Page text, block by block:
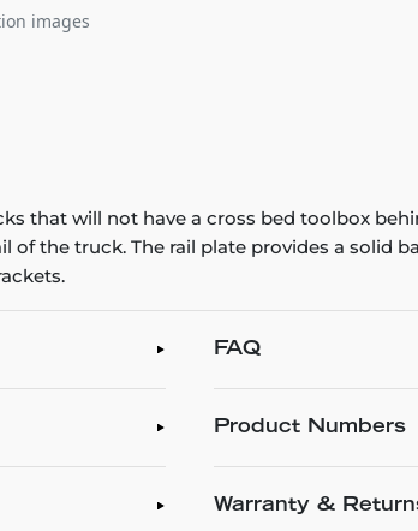
images
that will not have a cross bed toolbox
the truck. The rail plate provides a solid
FAQ
Product Numbers
Warranty &